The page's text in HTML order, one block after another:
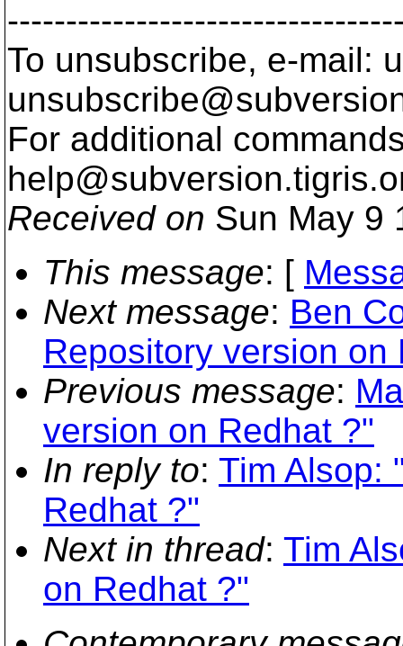
To unsubscribe, e-mail:
For additional
help@subversion.
Received on Sun May 9
This message: [
Next message: Ben
Repository version on
Previous message:
version on Redhat ?"
In reply to: Tim Alsop:
Redhat ?"
Next in thread: Tim
on Redhat ?"